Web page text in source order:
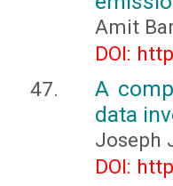
Amit
DOI:
A
data
Joseph
DOI: